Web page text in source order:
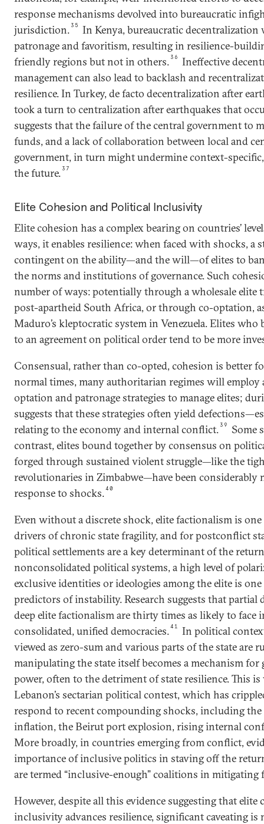
response mechanisms devolved into bureaucratic
jurisdiction.35
In Kenya, bureaucratic
patronage and favoritism, resulting in resilience-
friendly regions but not in others.36
Ineffective
management can also lead to backlash and
resilience. In Turkey, de facto decentralization after
took a turn to centralization after earthquakes that
suggests that the failure of the central government to
funds, and a lack of collaboration between local and
government, in turn might undermine context-
the future.37
Elite Cohesion and Political Inclusivity
Elite cohesion has a complex bearing on countries’
ways, it enables resilience: when faced with shocks, a
contingent on the ability—and the will—of elites to
the norms and institutions of governance. Such
number of ways: potentially through a wholesale elite
post-apartheid South Africa, or through co-optation,
Maduro’s kleptocratic system in Venezuela. Elites who
to an agreement on political order tend to be more
Consensual, rather than co-opted, cohesion is better
normal times, many authoritarian regimes will
optation and patronage strategies to manage elites;
suggests that these strategies often yield
relating to the economy and internal conflict.39
Some
contrast, elites bound together by consensus on
forged through sustained violent struggle—like the
revolutionaries in Zimbabwe—have been considerably
response to shocks.40
Even without a discrete shock, elite factionalism is
drivers of chronic state fragility, and for postconflict
political settlements are a key determinant of the
nonconsolidated political systems, a high level of
exclusive identities or ideologies among the elite is
predictors of instability. Research suggests that partial
deep elite factionalism are thirty times as likely to face
consolidated, unified democracies.41
In political
viewed as zero-sum and various parts of the state are
manipulating the state itself becomes a mechanism
power, often to the detriment of state resilience. This
Lebanon’s sectarian political contest, which has
respond to recent compounding shocks, including
inflation, the Beirut port explosion, rising internal
More broadly, in countries emerging from conflict,
importance of inclusive politics in staving off the
are termed “inclusive-enough” coalitions in mitigating
However, despite all this evidence suggesting that
inclusivity advances resilience, significant caveating is